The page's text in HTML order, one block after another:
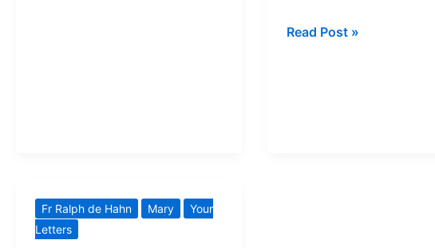
What
Read Post »
Fr Ralph de Hahn Mary
Your
Letters